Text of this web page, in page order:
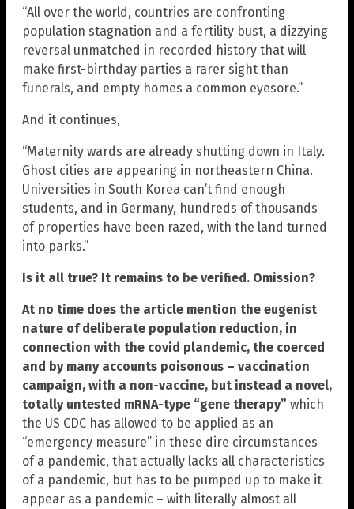
“All over the world, countries are confronting
population stagnation and a fertility bust, a dizzying
reversal unmatched in recorded history that will
make first-birthday parties a rarer sight than
funerals, and empty homes a common eyesore.”
And it continues,
“Maternity wards are already shutting down in Italy.
Ghost cities are appearing in northeastern China.
Universities in South Korea can’t find enough
students, and in Germany, hundreds of thousands
of properties have been razed, with the land turned
into parks.”
Is it all true? It remains to be verified. Omission?
At no time does the article mention the eugenist
nature of deliberate population reduction, in
connection with the covid plandemic, the coerced
and by many accounts poisonous – vaccination
campaign, with a non-vaccine, but instead a novel,
totally untested mRNA-type “gene therapy” which
the US CDC has allowed to be applied as an
“emergency measure” in these dire circumstances
of a pandemic, that actually lacks all characteristics
of a pandemic, but has to be pumped up to make it
appear as a pandemic – with literally almost all